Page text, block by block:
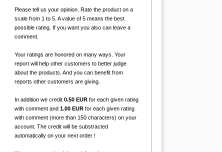
Please tell us your opinion. Rate the product on a
scale from 1 to 5. A value of 5 means the best
possible rating. If you want you also can leave a
comment.
Your ratings are honored on many ways. Your
report will help other customers to better judge
about the products. And you can benefit from
reports other customers are giving.
In addition we credit 0.50 EURfor each given rating
with comment and 1.00 EURfor each given rating
with comment (more than 150 characters) on your
account. The credit will be substracted
automatically on your next order !